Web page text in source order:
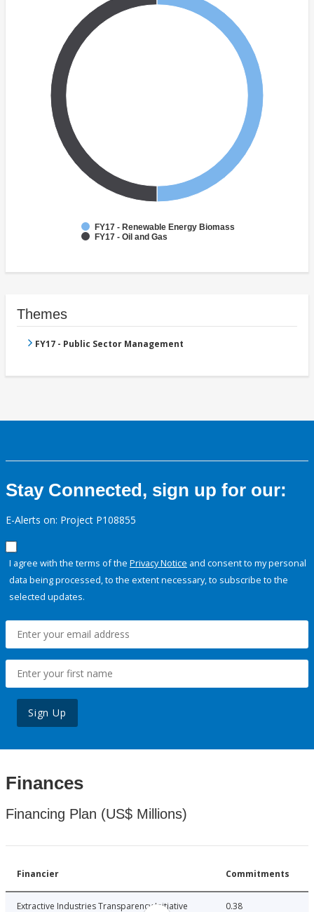
FY17 - Renewable Energy Biomass
FY17 - Oil and Gas
Themes
FY17 - Public Sector Management
Stay Connected, sign up for our:
E-Alerts on: Project P108855
I agree with the terms of the Privacy Notice and consent to my personal
data being processed, to the extent necessary, to subscribe to the
selected updates.
Sign Up
Finances
Financing Plan (US$ Millions)
Financier Commitments
Extractive Industries Transparency Initiative 0.38